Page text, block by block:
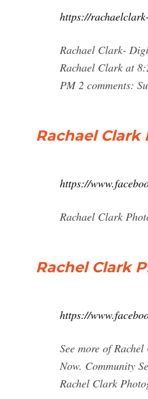
https://
Rachael Clark-
Rachael Clark at
PM 2 comments:
Rachael
https://
Rachael Clark
Rachel Clark
https://
See more of
Now. Community
Rachel Clark